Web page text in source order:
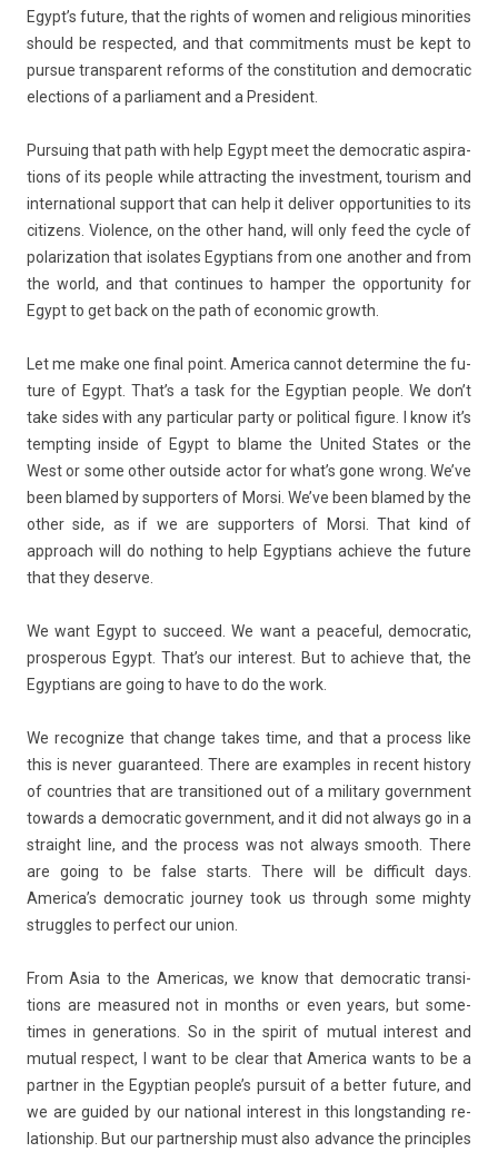
Egypt’s fu­ture, that the rights of women and re­ligi­ous minorit­ies
should be re­spec­ted, and that com­mit­ments must be kept to
pur­sue trans­parent re­forms of the con­stitu­tion and de­moc­ratic
elec­tions of a par­lia­ment and a Pre­sident.
Pur­su­ing that path with help Egypt meet the de­moc­ratic as­pira­
tions of its peo­ple while attract­ing the in­vest­ment, tour­ism and
in­ter­nation­al sup­port that can help it de­liv­er op­por­tunit­ies to its
citizens. Viol­ence, on the other hand, will only feed the cycle of
polariza­tion that isolates Egyp­tians from one an­oth­er and from
the world, and that con­tinues to hamp­er the op­por­tun­ity for
Egypt to get back on the path of economic growth.
Let me make one final point. America can­not de­ter­mine the fu­
ture of Egypt. That’s a task for the Egyp­tian peo­ple. We don’t
take sides with any par­ticular party or polit­ical figure. I know it’s
tempt­ing in­side of Egypt to blame the Uni­ted States or the
West or some other out­side actor for what’s gone wrong. We’ve
been blamed by sup­port­ers of Morsi. We’ve been blamed by the
other side, as if we are sup­port­ers of Morsi. That kind of
approach will do noth­ing to help Egyp­tians ac­hieve the fu­ture
that they de­ser­ve.
We want Egypt to suc­ceed. We want a peace­ful, de­moc­ratic,
pro­sper­ous Egypt. That’s our in­terest. But to ac­hieve that, the
Egyp­tians are going to have to do the work.
We re­cogn­ize that chan­ge takes time, and that a pro­cess like
this is never guaran­teed. There are ex­am­ples in re­cent his­to­ry
of co­unt­ries that are trans­itioned out of a milita­ry govern­ment
towards a de­moc­ratic govern­ment, and it did not al­ways go in a
straight line, and the pro­cess was not al­ways smooth. There
are going to be false starts. There will be dif­ficult days.
America’s de­moc­ratic jour­ney took us through some mighty
struggles to per­fect our union.
From Asia to the Americas, we know that de­moc­ratic trans­i­
tions are measured not in months or even years, but some­
times in genera­tions. So in the spirit of mutu­al in­terest and
mutu­al re­spect, I want to be clear that America wants to be a
partn­er in the Egyp­tian peo­ple’s pur­suit of a bet­t­er fu­ture, and
we are guided by our nation­al in­terest in this longstand­ing re­
lationship. But our partnership must also ad­vance the prin­ci­ples